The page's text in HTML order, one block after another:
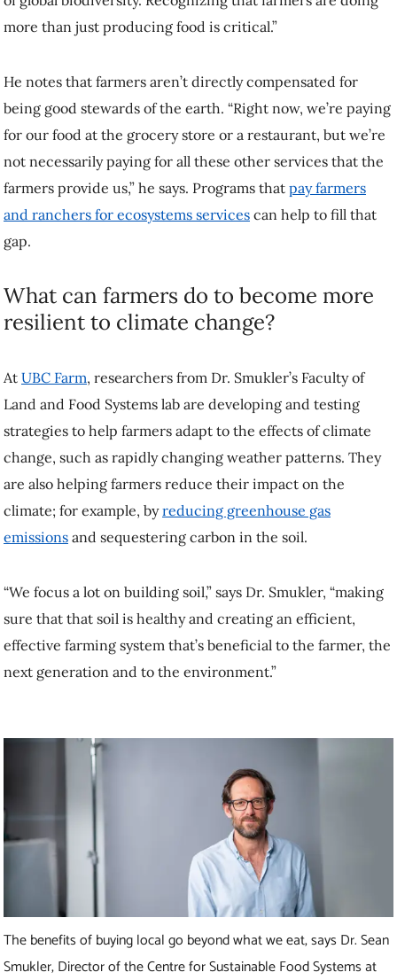
stewards of the earth. “Right now, we’re paying for our food at the
these other services that the farmers provide us,” he says. Programs
thatpay farmers and ranchers for ecosystems services can help to fill
that gap.
What can farmers do to become more
resilient to climate change?
Food Systems lab are developing and testing strategies to help
farmers adapt to the effects of climate change, such as rapidly
impact on the climate; for example, byreducing greenhouse gas
emissionsand sequestering carbon in the soil.
“We focus a lot on building soil,” says Dr. Smukler, “making sure that
that soil is healthy and creating an efficient, effective farming system
that’s beneficial to the farmer, the next generation and to the
environment.”
The benefits of buying local go beyond what we eat, says Dr. Sean
Smukler, Director of the Centre for Sustainable Food Systems at
UBC Farm. Photo: UBC
How does buying local food affect our future
security?